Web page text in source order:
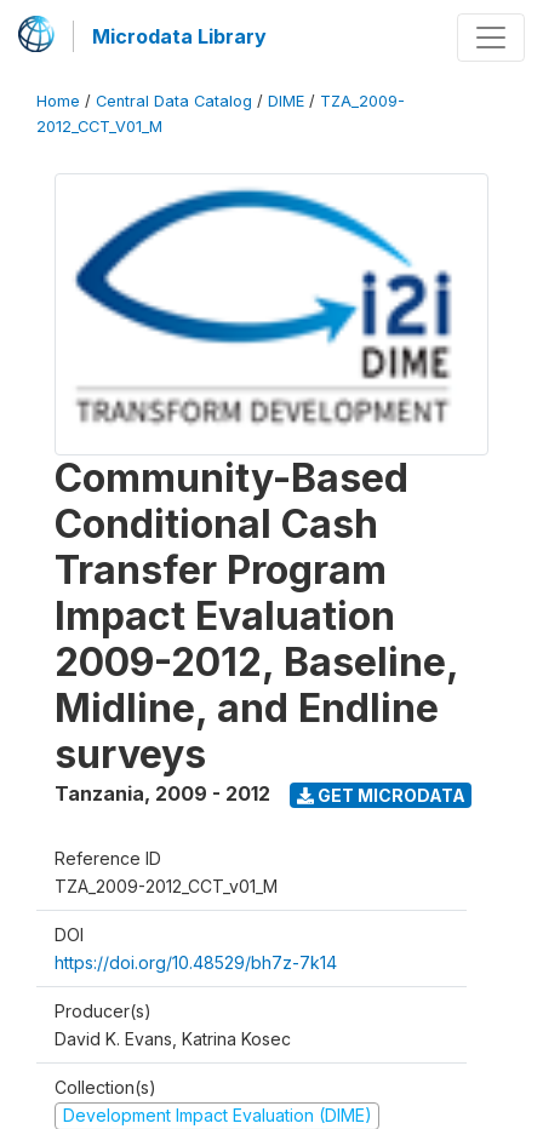
Microdata Library
Home / Central Data Catalog / DIME / TZA_2009-
2012_CCT_V01_M
Community-Based
Conditional Cash
Transfer Program
Impact Evaluation
2009-2012, Baseline,
Midline, and Endline
surveys
Tanzania, 2009 - 2012 GET MICRODATA
Reference ID
TZA_2009-2012_CCT_v01_M
DOI
https://doi.org/10.48529/bh7z-7k14
Producer(s)
David K. Evans, Katrina Kosec
Collection(s)
Development Impact Evaluation (DIME)